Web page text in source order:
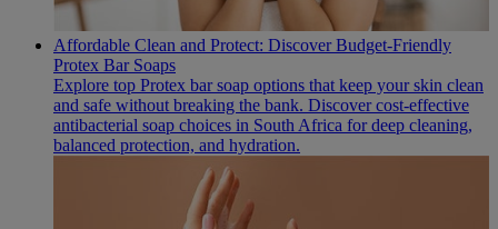
Affordable Clean and Protect: Discover Budget-Friendly
Protex Bar Soaps
Explore top Protex bar soap options that keep your skin clean
and safe without breaking the bank. Discover cost-effective
antibacterial soap choices in South Africa for deep cleaning,
balanced protection, and hydration.